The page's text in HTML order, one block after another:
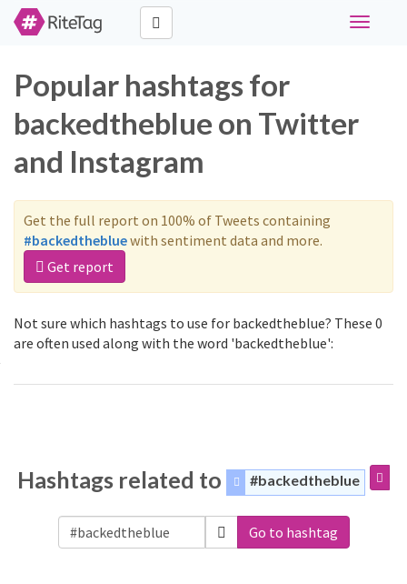
Toggle
Popular hashtags for
backedtheblue on Twitter
and Instagram
Get the full report on 100% of Tweets containing
#backedthebluewith sentiment data and more.
Get report
Not sure which hashtags to use for backedtheblue? These 0
are often used along with the word 'backedtheblue':
Hashtags related to #backedtheblue
Go to hashtag